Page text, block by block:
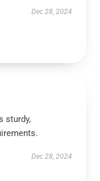
Dec 28, 2024
sturdy,
Dec 28, 2024